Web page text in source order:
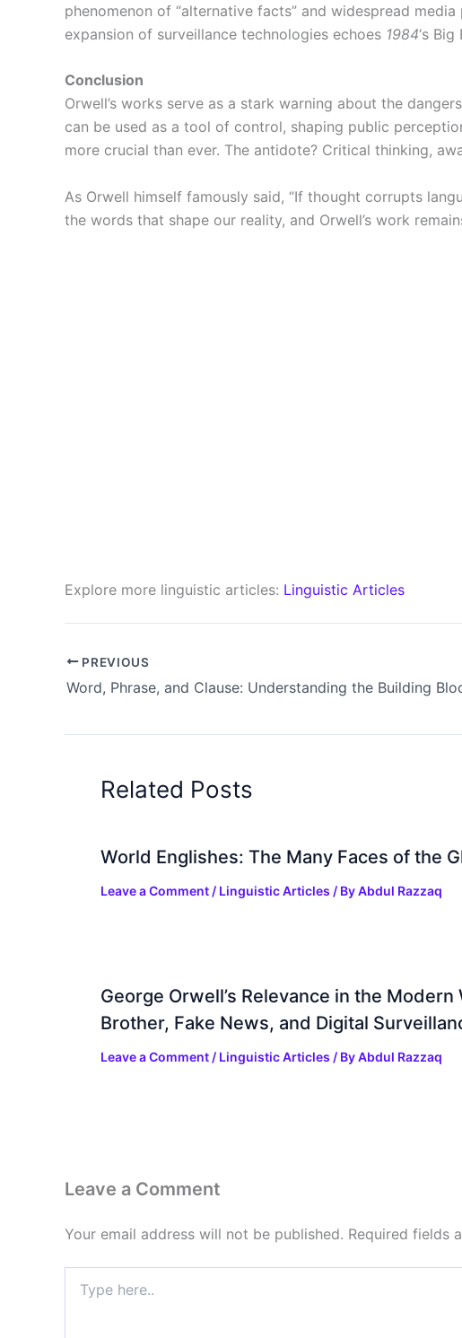
phenomenon of “alternative facts” and widespread
expansion of surveillance technologies echoes 1984‘s
Conclusion
Orwell’s works serve as a stark warning about the
can be used as a tool of control, shaping public
more crucial than ever. The antidote? Critical thinking,
As Orwell himself famously said, “If thought corrupts
the words that shape our reality, and Orwell’s work
Explore more linguistic articles: Linguistic Articles
PREVIOUS
Related Posts
World Englishes: The Many Faces of the
Leave a Comment / Linguistic Articles / ByAbdul Razzaq
George Orwell’s Relevance in the Modern
Brother, Fake News, and Digital
Leave a Comment / Linguistic Articles / ByAbdul Razzaq
Leave a Comment
Your email address will not be published. Required fields
here..